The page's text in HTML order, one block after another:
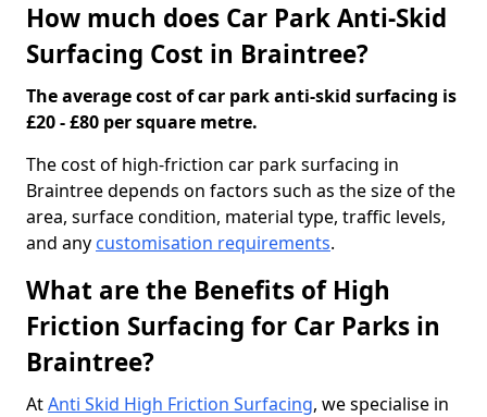
How much does Car Park Anti-Skid
Surfacing Cost in Braintree?
The average cost of car park anti-skid surfacing is
£20 - £80 per square metre.
The cost of high-friction car park surfacing in
Braintree depends on factors such as the size of the
area, surface condition, material type, traffic levels,
and any customisation requirements.
What are the Benefits of High
Friction Surfacing for Car Parks in
Braintree?
AtAnti Skid High Friction Surfacing, we specialise in